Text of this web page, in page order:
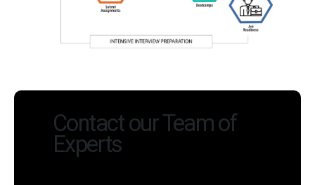
Contact our Team of
Experts